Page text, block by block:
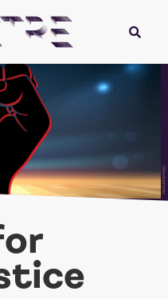
iStockphoto